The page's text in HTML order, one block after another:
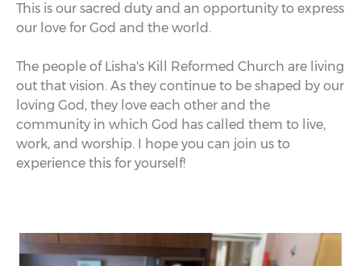
This is our sacred duty and an opportunity to express
our love for God and the world.
The people of Lisha's Kill Reformed Church are living
out that vision. As they continue to be shaped by our
loving God, they love each other and the
community in which God has called them to live,
work, and worship. I hope you can join us to
experience this for yourself!